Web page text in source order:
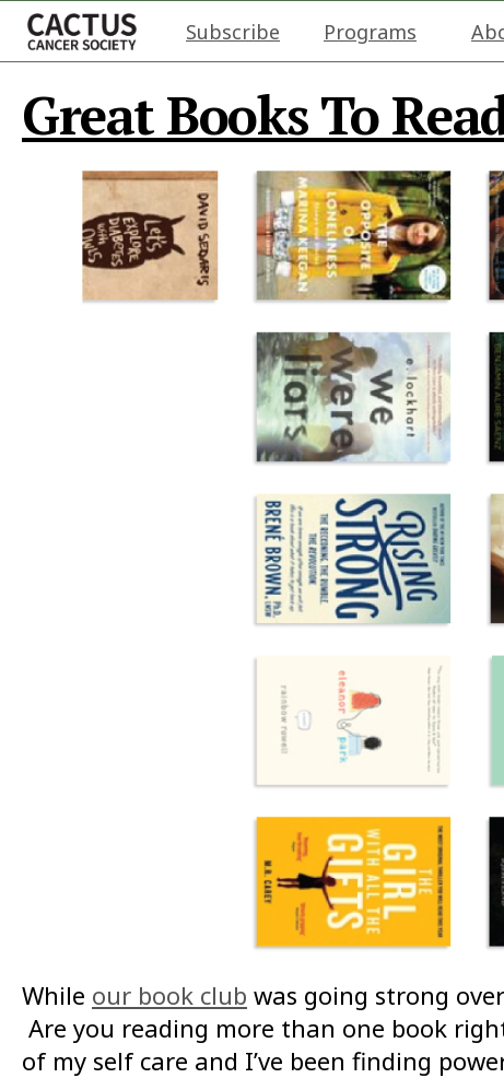
Subscribe Programs
Great Books To
While our book club was going strong
Are you reading more than one book
of my self care and I’ve been finding